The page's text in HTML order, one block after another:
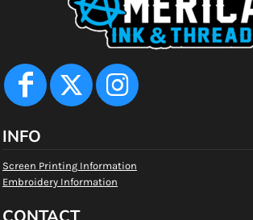
INFO
Screen Printing Information
Embroidery Information